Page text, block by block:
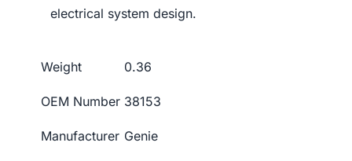
electrical system design.
Weight 0.36
OEM Number 38153
Manufacturer Genie